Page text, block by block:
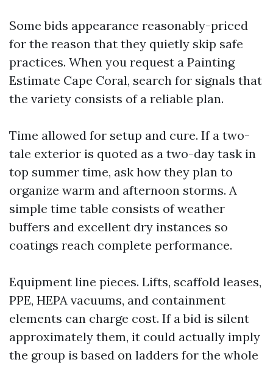
Some bids appearance reasonably-priced
for the reason that they quietly skip safe
practices. When you request a Painting
Estimate Cape Coral, search for signals that
the variety consists of a reliable plan.
Time allowed for setup and cure. If a two-
tale exterior is quoted as a two-day task in
top summer time, ask how they plan to
organize warm and afternoon storms. A
simple time table consists of weather
buffers and excellent dry instances so
coatings reach complete performance.
Equipment line pieces. Lifts, scaffold leases,
PPE, HEPA vacuums, and containment
elements can charge cost. If a bid is silent
approximately them, it could actually imply
the group is based on ladders for the whole